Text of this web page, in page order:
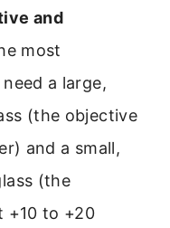
and
most
a large,
(the objective
and a small,
(the
+10 to +20